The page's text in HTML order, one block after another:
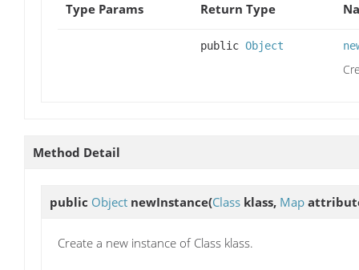
Type Params
Return Type
public Object
Method Detail
public Object newInstance(Class klass, Map
Create a new instance of Class klass.